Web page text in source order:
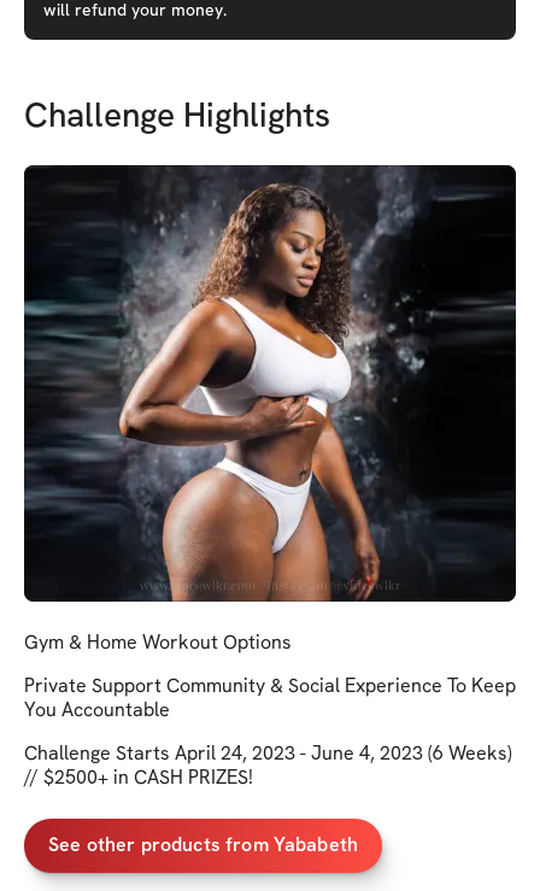
will refund your money.
Challenge Highlights
Gym & Home Workout Options
Private Support Community & Social Experience To Keep
You Accountable
Challenge Starts April 24, 2023 - June 4, 2023 (6 Weeks)
// $2500+ in CASH PRIZES!
See other products from Yababeth